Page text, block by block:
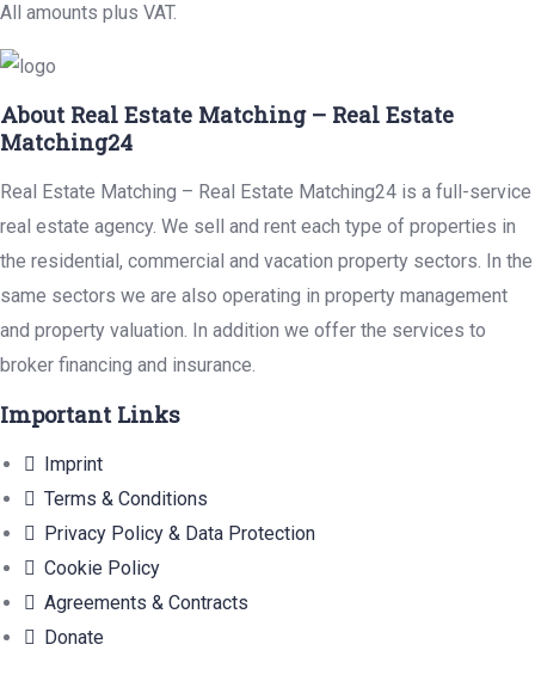
All amounts plus VAT.
About Real Estate Matching – Real Estate
Matching24
Real Estate Matching – Real Estate Matching24 is a full-service
real estate agency. We sell and rent each type of properties in
the residential, commercial and vacation property sectors. In the
same sectors we are also operating in property management
and property valuation. In addition we offer the services to
broker financing and insurance.
Important Links
Imprint
Terms & Conditions
Privacy Policy & Data Protection
Cookie Policy
Agreements & Contracts
Donate